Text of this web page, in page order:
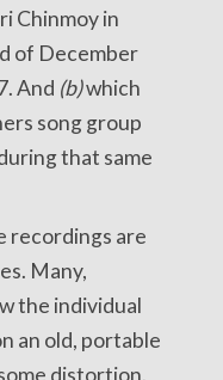
Chinmoy in
of December
And (b)which
song group
that same
recordings are
Many,
the individual
an old, portable